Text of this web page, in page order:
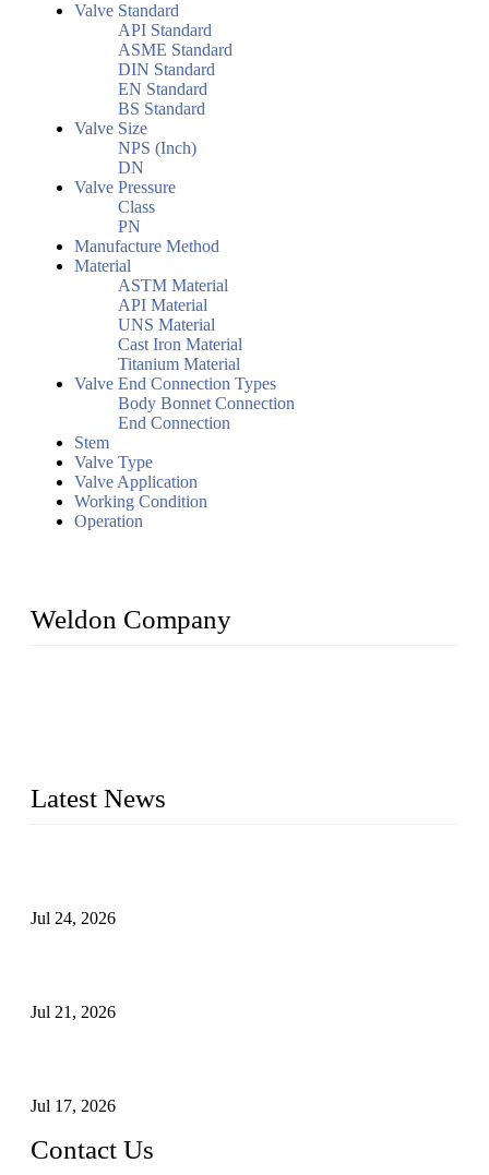
Valve Standard
API Standard
ASME Standard
DIN Standard
EN Standard
BS Standard
Valve Size
NPS (Inch)
DN
Valve Pressure
Class
PN
Manufacture Method
Material
ASTM Material
API Material
UNS Material
Cast Iron Material
Titanium Material
Valve End Connection Types
Body Bonnet Connection
End Connection
Stem
Valve Type
Valve Application
Working Condition
Operation
Weldon Company
Latest News
Jul 24, 2026
Jul 21, 2026
Jul 17, 2026
Contact Us